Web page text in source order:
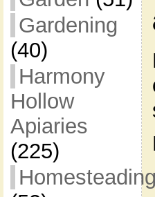
Gardening
(40)
Harmony
Hollow
Apiaries
(225)
Homesteading